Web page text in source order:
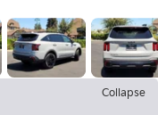
Collapse